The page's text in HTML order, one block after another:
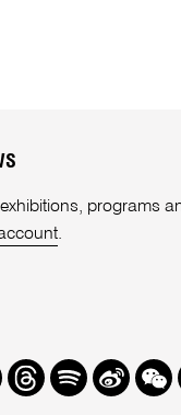
programs
.
Threads
SpotifyWeibo
We